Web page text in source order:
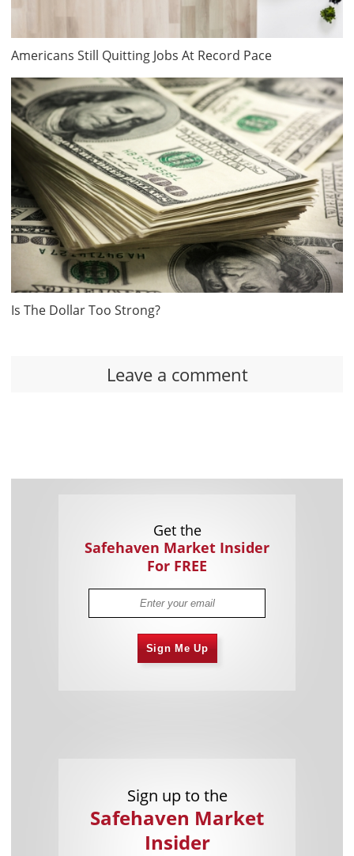
Americans Still Quitting Jobs At Record Pace
Is The Dollar Too Strong?
Leave a comment
Get the
Safehaven Market Insider
For FREE
Sign Me Up
Sign up to the
Safehaven Market
Insider